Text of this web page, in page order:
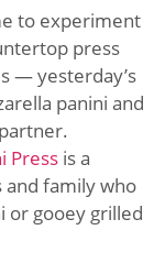
to experiment
press
— yesterday’s
panini and
Press is a
family who
or gooey grilled